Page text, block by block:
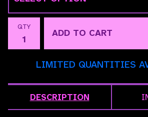
QTY
ADD TO CART
LIMITED QUANTITIES
DESCRIPTION